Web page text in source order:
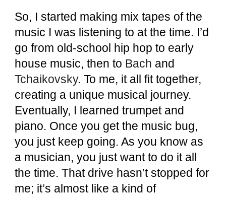
So, I started making mix tapes of the
music I was listening to at the time. I’d
go from old-school hip hop to early
house music, then to Bach and
Tchaikovsky. To me, it all fit together,
creating a unique musical journey.
Eventually, I learned trumpet and
piano. Once you get the music bug,
you just keep going. As you know as
a musician, you just want to do it all
the time. That drive hasn’t stopped for
me; it’s almost like a kind of